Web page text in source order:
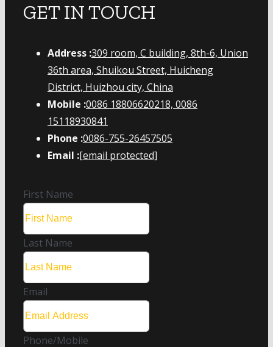
GET IN TOUCH
Address :309 room, C building, 8th-6, Union
36th area, Shuikou Street, Huicheng
District, Huizhou city, China
Mobile :0086 18806620218, 0086
15118930841
Phone :0086-755-26457505
Email :[email protected]
First Name
Last Name
Email
Phone/Mobile